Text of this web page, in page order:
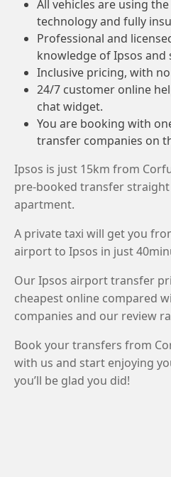
All vehicles are using
technology and fully
Professional and
knowledge of Ipsos
Inclusive pricing, with
24/7 customer online
chat widget.
You are booking with
transfer companies on
Ipsos is just 15km from
pre-booked transfer
apartment.
A private taxi will get you
airport to Ipsos in just
Our Ipsos airport transfer
cheapest online compared
companies and our review
Book your transfers from
with us and start enjoying
you’ll be glad you did!